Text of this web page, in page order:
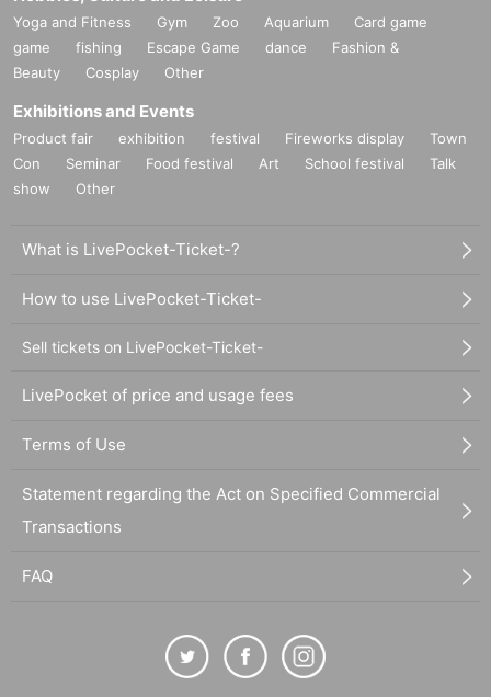
Yoga and Fitness Gym Zoo Aquarium
Card game
game
fishing Escape Game dance
Fashion &
Beauty
Cosplay Other
Exhibitions and Events
Product fair exhibition festival Fireworks display
Town
Con
Seminar Food festival Art School festival
Talk
show
Other
What is LivePocket-Ticket-?
How to use LivePocket-Ticket-
Sell tickets on LivePocket-Ticket-
LivePocket of price and usage fees
Terms of Use
Statement regarding the Act on Specified Commercial
Transactions
FAQ